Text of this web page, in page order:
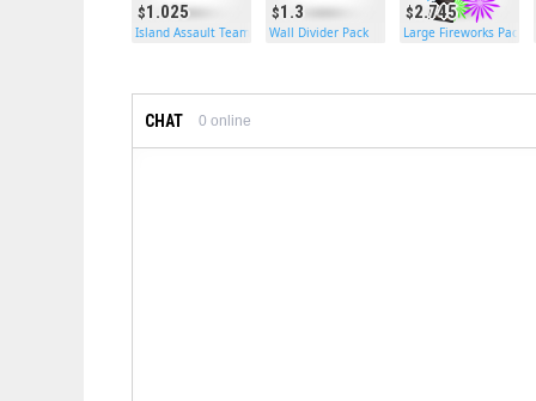
1.025
Island Assault Team Backpack
1.3
Wall Divider Pack
2.745
Large Fireworks Pack
CHAT 0 online